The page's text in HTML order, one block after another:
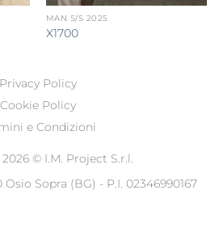
MAN S/S 2025
X1700
Privacy Policy
Cookie Policy
e Condizioni
© I.M. Project S.r.l.
Sopra (BG) - P.I. 02346990167